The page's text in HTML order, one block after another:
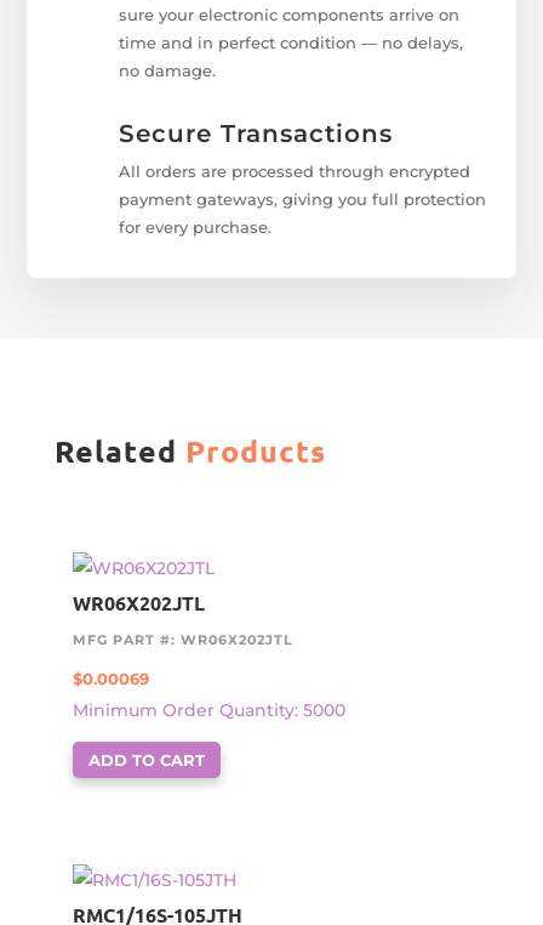
sure your electronic components arrive on
time and in perfect condition — no delays,
no damage.
Secure Transactions
All orders are processed through encrypted
payment gateways, giving you full protection
for every purchase.
Related Products
WR06X202JTL
MFG PART #: WR06X202JTL
$0.00069
Minimum Order Quantity: 5000
ADD TO CART
RMC1/16S-105JTH